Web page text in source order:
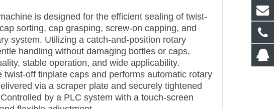
is designed for the efficient sealing of twist-
sorting, cap grasping, screw-on capping, and
system. Utilizing a catch-and-position rotary
handling without damaging bottles or caps,
stable operation, and wide applicability.
off tinplate caps and performs automatic rotary
via a scraper plate and securely tightened
by a PLC system with a touch-screen